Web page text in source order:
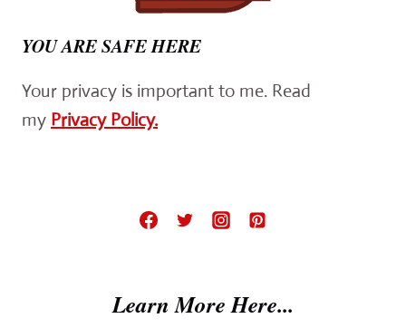
YOU ARE SAFE HERE
Your privacy is important to me. Read
my Privacy Policy.
Learn More Here...